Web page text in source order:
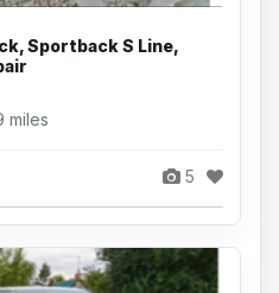
Sportback S Line,
miles
5